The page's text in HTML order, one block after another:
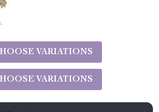
VARIATIONS
VARIATIONS